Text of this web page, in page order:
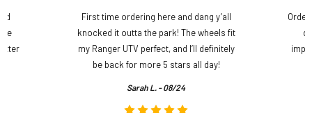
First time ordering here and dang y’all
knocked it outta the park! The wheels fit
my Ranger UTV perfect, and I’ll definitely
be back for more 5 stars all day!
Sarah L. - 08/24